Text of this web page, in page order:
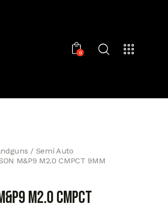
0
Semi Auto
M&P9 M2.0 CMPCT 9MM
M2.0 CMPCT